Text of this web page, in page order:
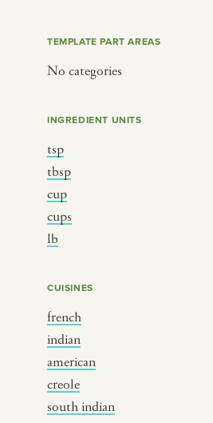
TEMPLATE PART AREAS
No categories
INGREDIENT UNITS
tsp
tbsp
cup
cups
lb
CUISINES
french
indian
american
creole
south indian
SEE THE MAP
BY HOLIDAY
christmas
ramadan
birthday
korean new year
BY MUSICAL VIBE
jazz